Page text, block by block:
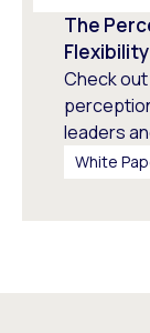
The
Check
leaders
White